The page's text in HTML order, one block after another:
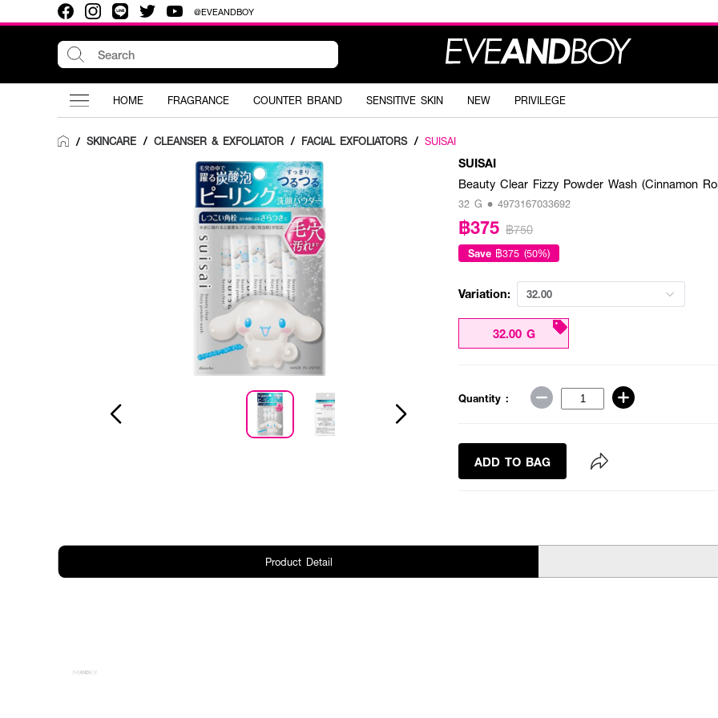
@EVEANDBOY
HOME FRAGRANCE COUNTER BRAND SENSITIVE SKIN NEW PRIVILEGE
/ SKINCARE / CLEANSER & EXFOLIATOR / FACIAL EXFOLIATORS / SUISAI
SUISAI
Beauty Clear Fizzy Powder Wash (Cinnamon
32 G • 4973167033692
฿375 ฿750
Save ฿375 (50%)
Variation: 32.00
32.00 G
Quantity :
ADD TO BAG
Product Detail